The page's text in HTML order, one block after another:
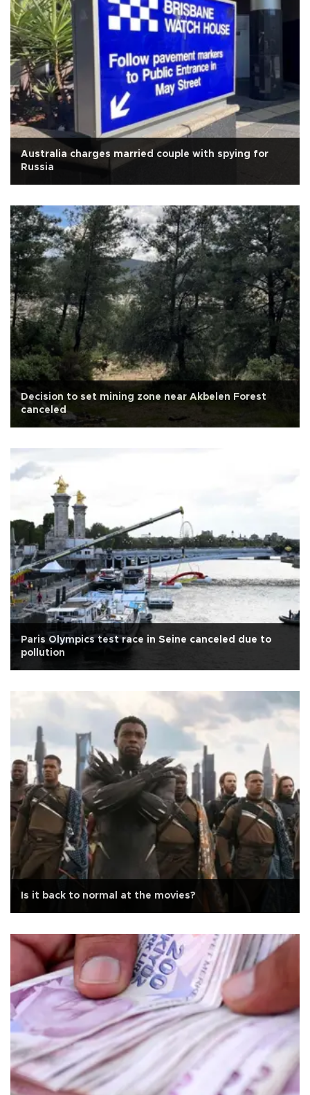
Australia charges married couple with spying for
Russia
Decision to set mining zone near Akbelen Forest
canceled
Paris Olympics test race in Seine canceled due to
pollution
Is it back to normal at the movies?